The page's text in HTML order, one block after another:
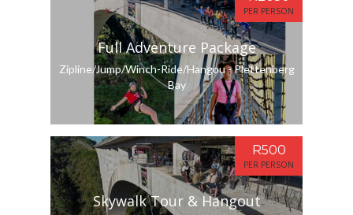
Full Adventure Package
Zipline/Jump/Winch-Ride/Hangou - Plettenberg
Bay
PER PERSON
Skywalk Tour & Hangout
R500
PER PERSON